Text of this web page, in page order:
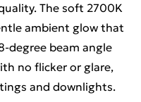
The soft 2700K
ambient glow that
degree beam angle
no flicker or glare,
and downlights.